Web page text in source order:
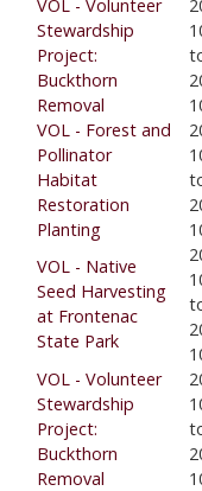
VOL - Volunteer
Stewardship
Project:
Buckthorn
Removal
VOL - Forest and
Pollinator
Habitat
Restoration
Planting
VOL - Native
Seed Harvesting
at Frontenac
State Park
VOL - Volunteer
Stewardship
Project:
Buckthorn
Removal